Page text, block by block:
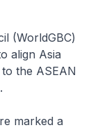
(WorldGBC)
align Asia
the ASEAN
marked a